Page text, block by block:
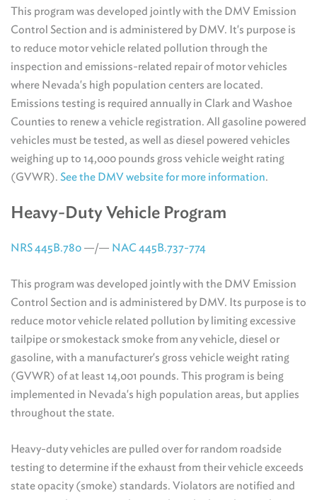
This program was developed jointly with the DMV Emission
Control Section and is administered by DMV. It's purpose is
to reduce motor vehicle related pollution through the
inspection and emissions-related repair of motor vehicles
where Nevada's high population centers are located.
Emissions testing is required annually in Clark and Washoe
Counties to renew a vehicle registration. All gasoline powered
vehicles must be tested, as well as diesel powered vehicles
weighing up to 14,000 pounds gross vehicle weight rating
(GVWR). See the DMV website for more information.
Heavy-Duty Vehicle Program
NRS 445B.780 —/— NAC 445B.737-774
This program was developed jointly with the DMV Emission
Control Section and is administered by DMV. Its purpose is to
reduce motor vehicle related pollution by limiting excessive
tailpipe or smokestack smoke from any vehicle, diesel or
gasoline, with a manufacturer's gross vehicle weight rating
(GVWR) of at least 14,001 pounds. This program is being
implemented in Nevada's high population areas, but applies
throughout the state.
Heavy-duty vehicles are pulled over for random roadside
testing to determine if the exhaust from their vehicle exceeds
state opacity (smoke) standards. Violators are notified and